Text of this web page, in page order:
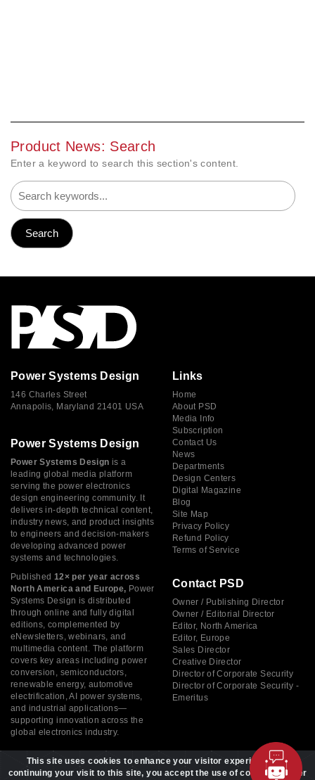
Product News: Search
Enter a keyword to search this section's content.
Power Systems Design
146 Charles Street
Annapolis, Maryland 21401 USA
Power Systems Design
Power Systems Design is a
leading global media platform
serving the power electronics
design engineering community. It
delivers in-depth technical content,
industry news, and product insights
to engineers and decision-makers
developing advanced power
systems and technologies.
Published 12× per year across
North America and Europe, Power
Systems Design is distributed
through online and fully digital
editions, complemented by
eNewsletters, webinars, and
multimedia content. The platform
covers key areas including power
conversion, semiconductors,
renewable energy, automotive
electrification, AI power systems,
and industrial applications—
supporting innovation across the
global electronics industry.
Links
Home
About PSD
Media Info
Subscription
Contact Us
News
Departments
Design Centers
Digital Magazine
Blog
Site Map
Privacy Policy
Refund Policy
Terms of Service
Contact PSD
Owner / Publishing Director
Owner / Editorial Director
Editor, North America
Editor, Europe
Sales Director
Creative Director
Director of Corporate Security
Director of Corporate Security -
Emeritus
This site uses cookies to enhance your visitor experience. By
continuing your visit to this site, you accept the use of cookies to offer